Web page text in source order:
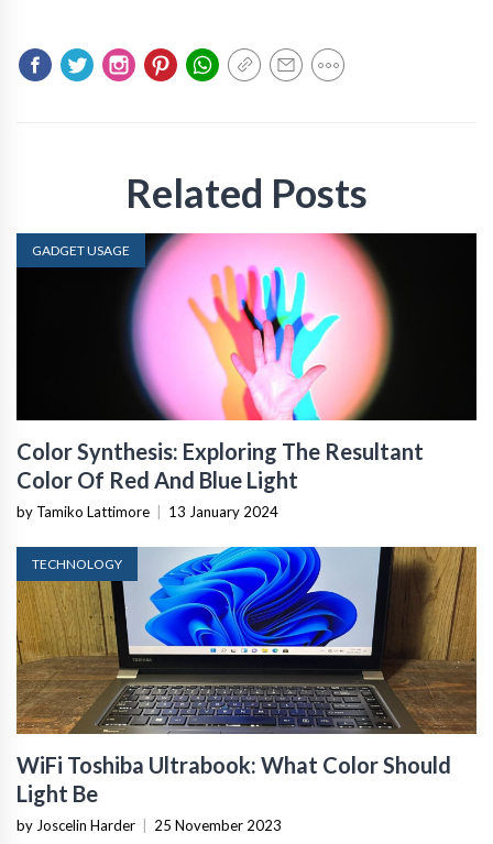
Related Posts
GADGET USAGE
Color Synthesis: Exploring The Resultant
Color Of Red And Blue Light
by Tamiko Lattimore | 13 January 2024
TECHNOLOGY
WiFi Toshiba Ultrabook: What Color Should
Light Be
by Joscelin Harder | 25 November 2023